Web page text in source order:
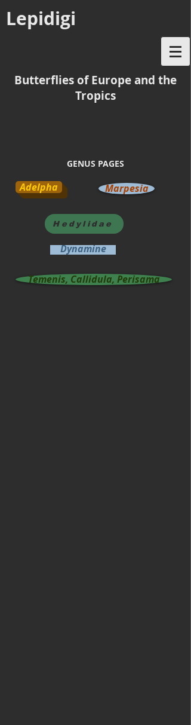
Lepidigi
Butterflies of Europe and the
Tropics
GENUS PAGES
Adelpha Marpesia
Hedylidae
Dynamine
Temenis, Callidula, Perisama